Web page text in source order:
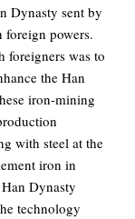
Dynasty sent by
powers.
foreigners was to
the Han
iron-mining
with steel at the
iron in
Dynasty
technology